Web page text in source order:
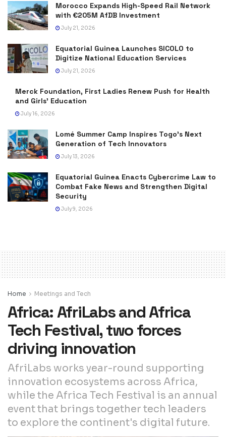
Morocco Expands High-Speed Rail Network
with €205M AfDB Investment
July 21, 2026
Equatorial Guinea Launches SICOLO to
Digitize National Education Services
July 21, 2026
Merck Foundation, First Ladies Renew Push for Health
and Girls’ Education
July 16, 2026
Lomé Summer Camp Inspires Togo’s Next
Generation of Tech Innovators
July 13, 2026
Equatorial Guinea Enacts Cybercrime Law to
Combat Fake News and Strengthen Digital
Security
July 9, 2026
Home Meetings and Tech
Africa: AfriLabs and Africa
Tech Festival, two forces
driving innovation
AfriLabs works year-round supporting
innovation ecosystems across Africa,
while the Africa Tech Festival is an annual
event that brings together tech leaders
to explore the continent's digital future.